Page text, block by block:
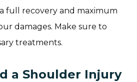
full recovery and maximum
damages. Make sure to
treatments.
a Shoulder Injury